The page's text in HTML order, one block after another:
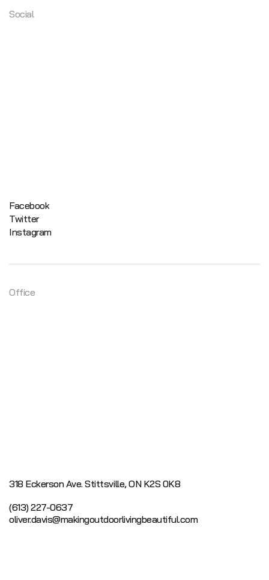
Social
Facebook
Twitter
Instagram
Office
318 Eckerson Ave.Stittsville, ON K2S 0K8
(613) 227-0637
oliver.davis@makingoutdoorlivingbeautiful.com